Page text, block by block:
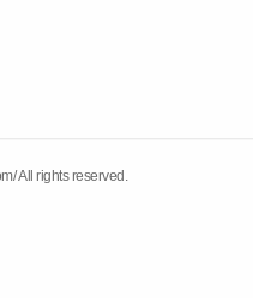
All rights reserved.